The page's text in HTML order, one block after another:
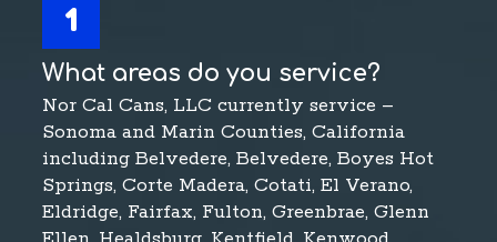
1
What areas do you service?
Nor Cal Cans, LLC currently service –
Sonoma and Marin Counties, California
including Belvedere, Belvedere, Boyes Hot
Springs, Corte Madera, Cotati, El Verano,
Eldridge, Fairfax, Fulton, Greenbrae, Glenn